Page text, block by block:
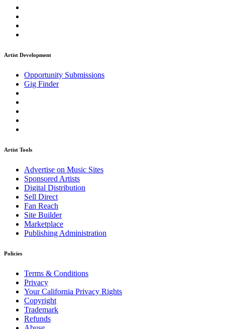
Artist Development
Opportunity Submissions
Gig Finder
Artist Tools
Advertise on Music Sites
Sponsored Artists
Digital Distribution
Sell Direct
Fan Reach
Site Builder
Marketplace
Publishing Administration
Policies
Terms & Conditions
Privacy
Your California Privacy Rights
Copyright
Trademark
Refunds